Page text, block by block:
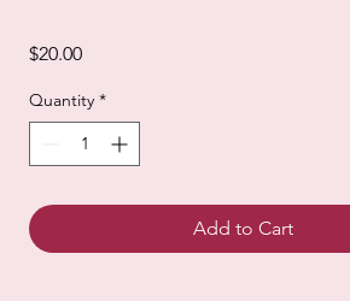
$20.00Price
Quantity *
Add to Cart